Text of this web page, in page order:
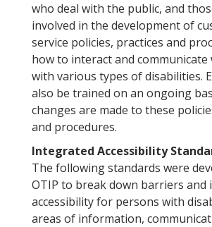
who deal with the public, and
involved in the development of
service policies, practices and
how to interact and communicate
with various types of disabilities.
also be trained on an ongoing
changes are made to these
and procedures.
Integrated Accessibility
The following standards were
OTIP to break down barriers and
accessibility for persons with
areas of information,